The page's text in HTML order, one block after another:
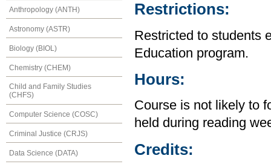
Anthropology (ANTH)
Astronomy (ASTR)
Biology (BIOL)
Chemistry (CHEM)
Child and Family Studies
(CHFS)
Computer Science (COSC)
Criminal Justice (CRJS)
Data Science (DATA)
Restrictions:
Restricted to students
Education program.
Hours:
Course is not likely to
held during reading
Credits: